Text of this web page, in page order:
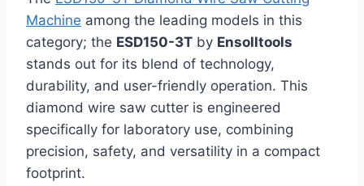
Machine among the leading models in this
category; the ESD150-3T by Ensolltools
stands out for its blend of technology,
durability, and user-friendly operation. This
diamond wire saw cutter is engineered
specifically for laboratory use, combining
precision, safety, and versatility in a compact
footprint.